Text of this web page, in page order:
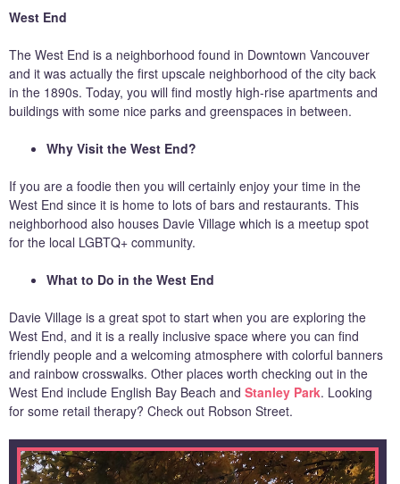
West End
The West End is a neighborhood found in Downtown Vancouver
and it was actually the first upscale neighborhood of the city back
in the 1890s. Today, you will find mostly high-rise apartments and
buildings with some nice parks and greenspaces in between.
Why Visit the West End?
If you are a foodie then you will certainly enjoy your time in the
West End since it is home to lots of bars and restaurants. This
neighborhood also houses Davie Village which is a meetup spot
for the local LGBTQ+ community.
What to Do in the West End
Davie Village is a great spot to start when you are exploring the
West End, and it is a really inclusive space where you can find
friendly people and a welcoming atmosphere with colorful banners
and rainbow crosswalks. Other places worth checking out in the
West End include English Bay Beach and Stanley Park. Looking
for some retail therapy? Check out Robson Street.